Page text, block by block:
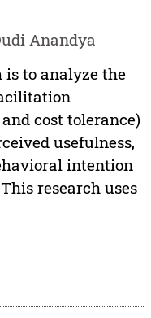
Anandya
is to analyze the
cost tolerance)
usefulness,
intention
research uses